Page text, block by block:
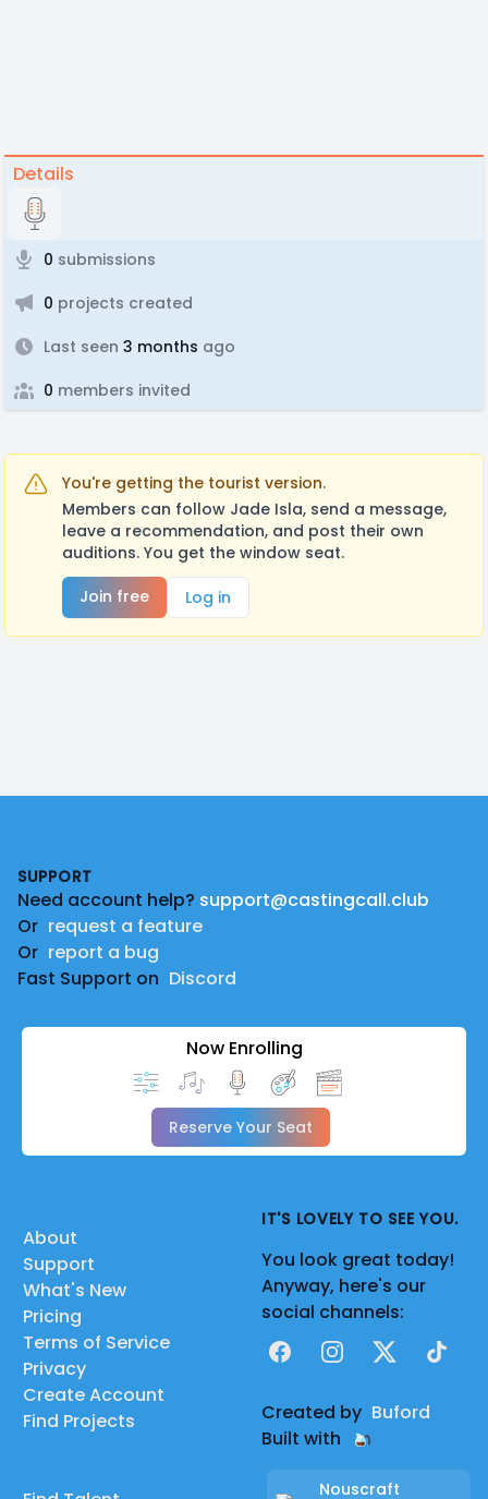
Details
0 submissions
0 projects created
Last seen 3 months ago
0 members invited
You're getting the tourist version.
Members can follow Jade Isla, send a message,
leave a recommendation, and post their own
auditions. You get the window seat.
Join free
Log in
SUPPORT
Need account help? support@castingcall.club
Or request a feature
Or report a bug
Fast Support on Discord
Now Enrolling
Reserve Your Seat
About
Support
What's New
Pricing
Terms of Service
Privacy
Create Account
Find Projects
IT'S LOVELY TO SEE YOU.
You look great today!
Anyway, here's our
social channels:
FacebookInstagram
X TikTok
Created by Buford
Built with
Nouscraft